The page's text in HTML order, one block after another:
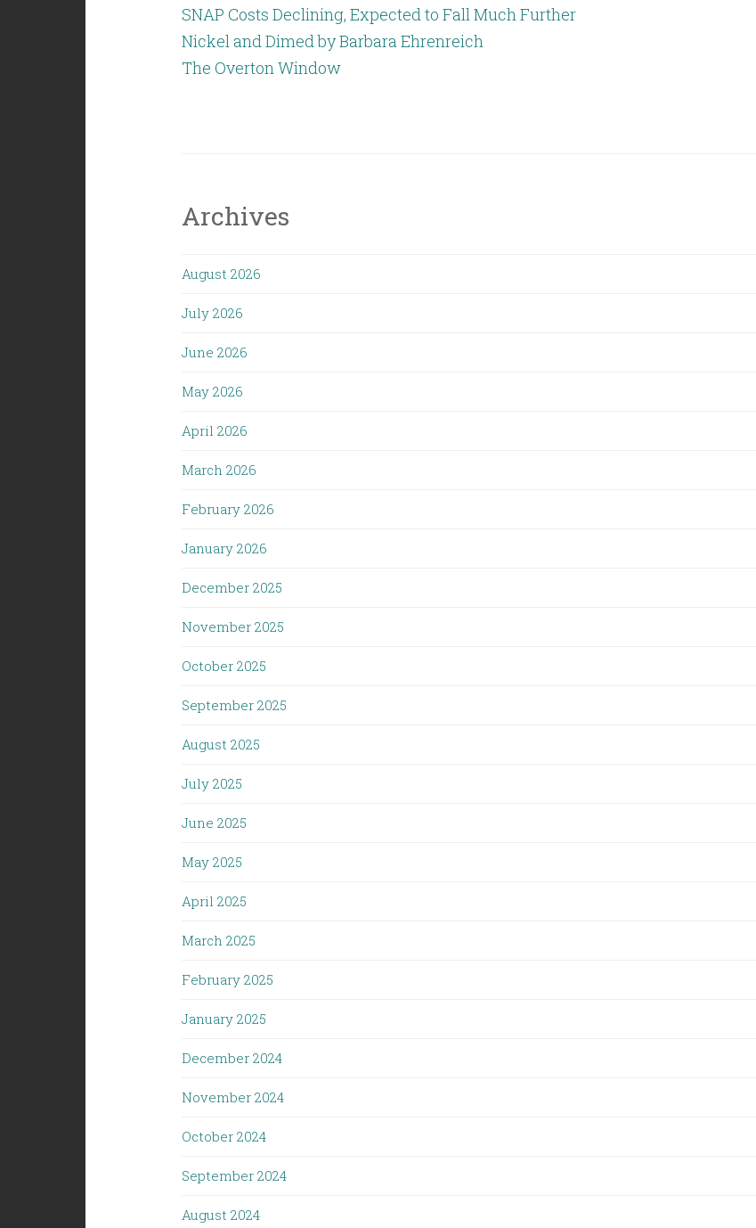
SNAP Costs Declining, Expected to Fall Much Further
Nickel and Dimed by Barbara Ehrenreich
The Overton Window
Archives
August 2026
July 2026
June 2026
May 2026
April 2026
March 2026
February 2026
January 2026
December 2025
November 2025
October 2025
September 2025
August 2025
July 2025
June 2025
May 2025
April 2025
March 2025
February 2025
January 2025
December 2024
November 2024
October 2024
September 2024
August 2024